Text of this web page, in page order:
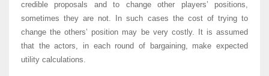
credible proposals and to change other players’ positions,
sometimes they are not. In such cases the cost of trying to
change the others’ position may be very costly. It is assumed
that the actors, in each round of bargaining, make expected
utility calculations.